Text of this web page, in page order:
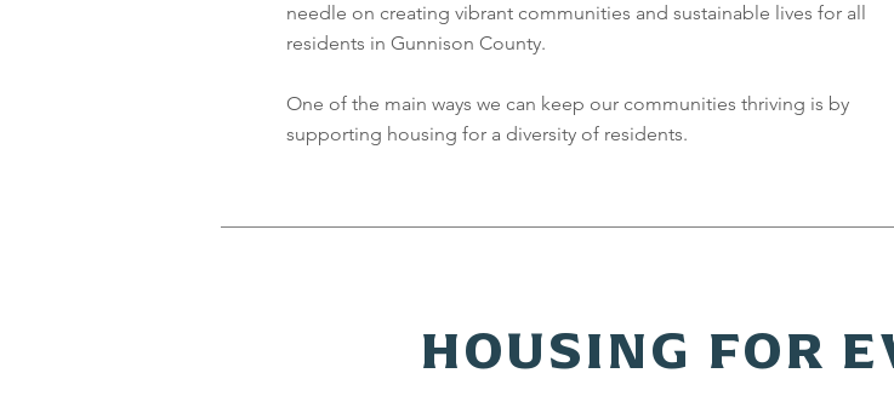
needle on creating vibrant communities and sustainable lives for all
residents in Gunnison County.
One of the main ways we can keep our communities thriving is by
supporting housing for a diversity of residents.
HOUSING FOR